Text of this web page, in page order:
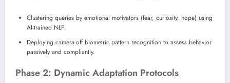
Clustering queries by emotional motivators (fear, curiosity, hope) using
AI-trained NLP.
Deploying camera-off biometric pattern recognition to assess behavior
passively and compliantly.
Phase 2: Dynamic Adaptation Protocols